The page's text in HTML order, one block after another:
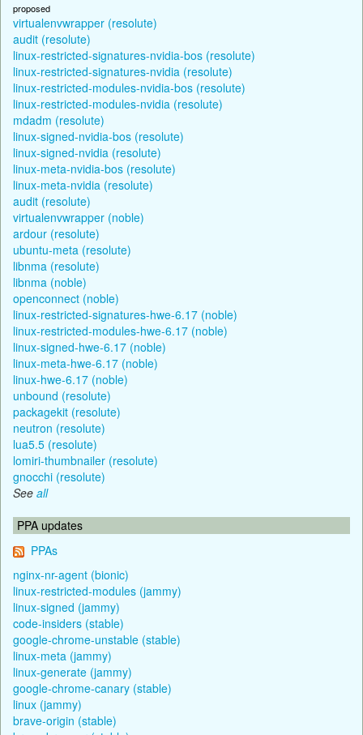
proposed
virtualenvwrapper (resolute)
audit (resolute)
linux-restricted-signatures-nvidia-bos (resolute)
linux-restricted-signatures-nvidia (resolute)
linux-restricted-modules-nvidia-bos (resolute)
linux-restricted-modules-nvidia (resolute)
mdadm (resolute)
linux-signed-nvidia-bos (resolute)
linux-signed-nvidia (resolute)
linux-meta-nvidia-bos (resolute)
linux-meta-nvidia (resolute)
audit (resolute)
virtualenvwrapper (noble)
ardour (resolute)
ubuntu-meta (resolute)
libnma (resolute)
libnma (noble)
openconnect (noble)
linux-restricted-signatures-hwe-6.17 (noble)
linux-restricted-modules-hwe-6.17 (noble)
linux-signed-hwe-6.17 (noble)
linux-meta-hwe-6.17 (noble)
linux-hwe-6.17 (noble)
unbound (resolute)
packagekit (resolute)
neutron (resolute)
lua5.5 (resolute)
lomiri-thumbnailer (resolute)
gnocchi (resolute)
See all
PPA updates
PPAs
nginx-nr-agent (bionic)
linux-restricted-modules (jammy)
linux-signed (jammy)
code-insiders (stable)
google-chrome-unstable (stable)
linux-meta (jammy)
linux-generate (jammy)
google-chrome-canary (stable)
linux (jammy)
brave-origin (stable)